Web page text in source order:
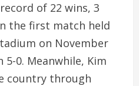
of 22 wins, 3
the first match held
on November
5-0. Meanwhile, Kim
country through